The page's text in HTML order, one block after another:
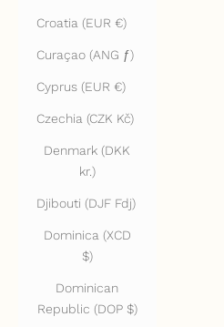
Croatia (EUR €)
Curaçao (ANG ƒ)
Cyprus (EUR €)
Czechia (CZK Kč)
Denmark (DKK
kr.)
Djibouti (DJF Fdj)
Dominica (XCD
$)
Dominican
Republic (DOP $)